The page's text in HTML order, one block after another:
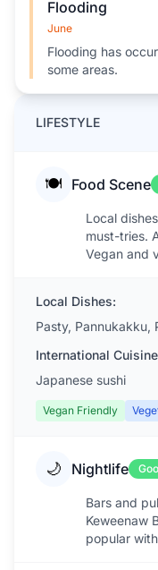
LIFESTYLE
🍽️ Food Scene
Local
must-tries.
Vegan and
Local Dishes:
Pasty, Pannukakku,
International
Japanese sushi
Vegan Friendly
🌙 Nightlife
Bars and
Keweenaw
popular
Flooding
June
Flooding has
some areas.